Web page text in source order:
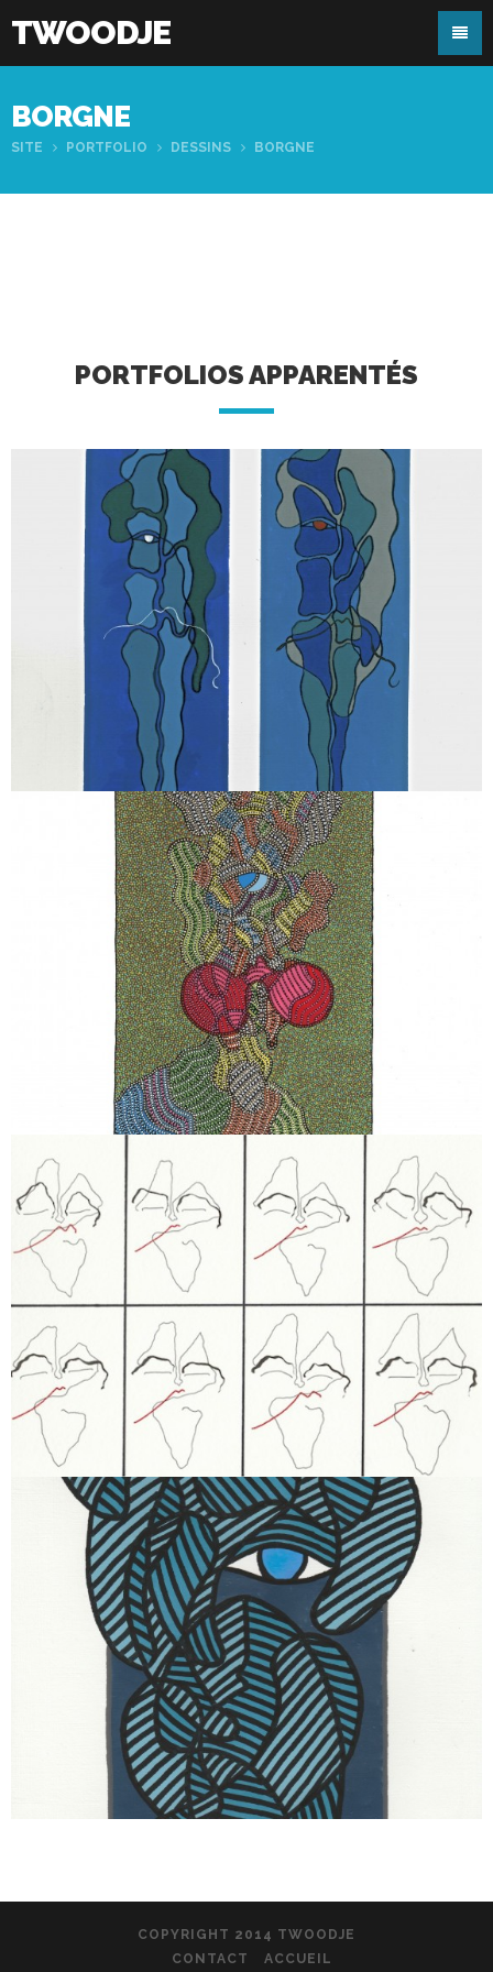
TWOODJE
BORGNE
SITE PORTFOLIO DESSINS BORGNE
PORTFOLIOS APPARENTÉS
COPYRIGHT 2014 TWOODJE
CONTACT
ACCUEIL